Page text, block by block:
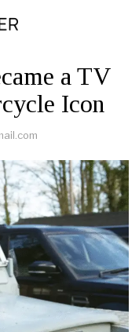
a TV
Icon